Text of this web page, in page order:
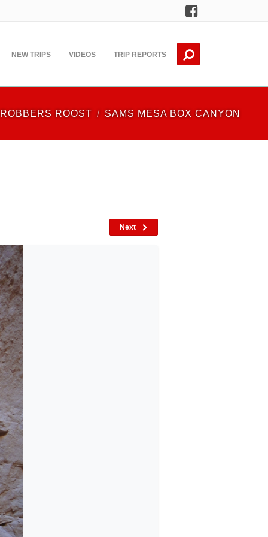
Facebook
NEW TRIPS VIDEOS TRIP REPORTS
ROBBERS ROOST SAMS MESA BOX CANYON
Next